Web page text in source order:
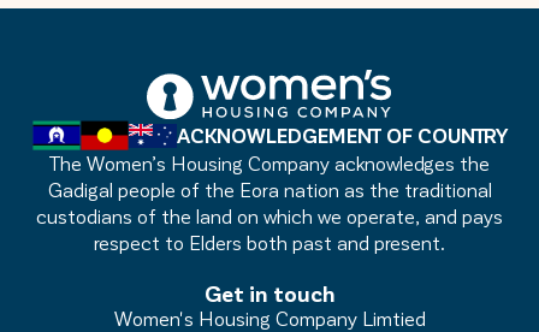
ACKNOWLEDGEMENT OF COUNTRY
The Women’s Housing Company acknowledges the
Gadigal people of the Eora nation as the traditional
custodians of the land on which we operate, and pays
respect to Elders both past and present.
Get in touch
Women's Housing Company Limtied